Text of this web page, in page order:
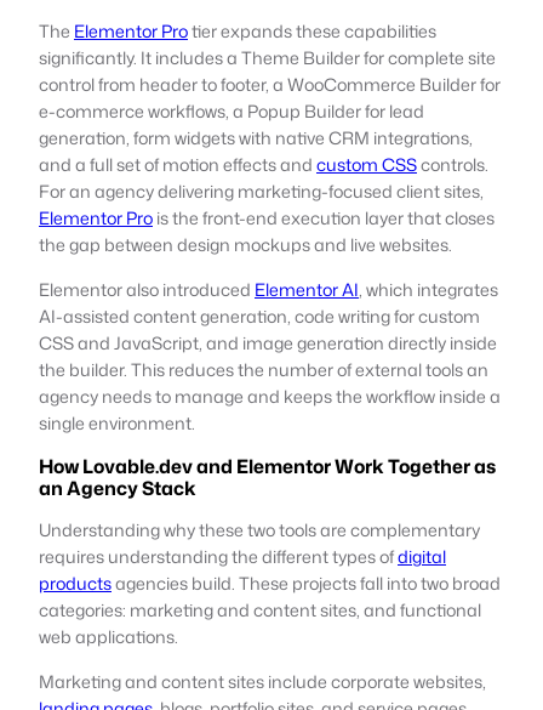
The Elementor Protier expands these capabilities
significantly. It includes a Theme Builder for complete site
control from header to footer, a WooCommerce Builder for
e-commerce workflows, a Popup Builder for lead
generation, form widgets with native CRM integrations,
and a full set of motion effects andcustom CSScontrols.
For an agency delivering marketing-focused client sites,
Elementor Prois the front-end execution layer that closes
the gap between design mockups and live websites.
Elementor also introduced Elementor AI, which integrates
AI-assisted content generation, code writing for custom
CSS and JavaScript, and image generation directly inside
the builder. This reduces the number of external tools an
agency needs to manage and keeps the workflow inside a
single environment.
How Lovable.dev and Elementor Work Together as
an Agency Stack
Understanding why these two tools are complementary
requires understanding the different types ofdigital
productsagencies build. These projects fall into two broad
categories: marketing and content sites, and functional
web applications.
Marketing and content sites include corporate websites,